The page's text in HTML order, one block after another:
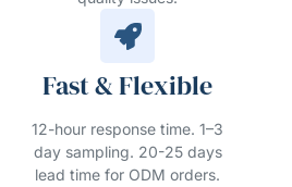
Fast & Flexible
12-hour response time. 1–3
day sampling. 20-25 days
lead time for ODM orders.